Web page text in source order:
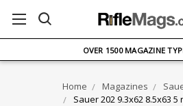
ON
OVER 1500 MAGAZINE
Home Magazines
Sauer 202 9.3x62 8.5x63